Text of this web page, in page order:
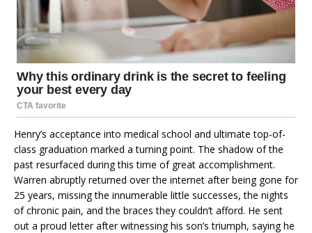
Henry’s acceptance into medical school and ultimate top-of-
class graduation marked a turning point. The shadow of the
past resurfaced during this time of great accomplishment.
Warren abruptly returned over the internet after being gone for
25 years, missing the innumerable little successes, the nights
of chronic pain, and the braces they couldn’t afford. He sent
out a proud letter after witnessing his son’s triumph, saying he